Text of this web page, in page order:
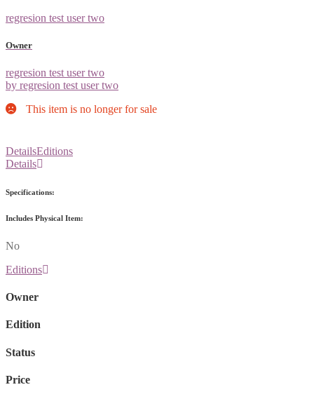
regresion test user two
Owner
regresion test user two
by regresion test user two
This item is no longer for sale
DetailsEditions
Details
Specifications:
Includes Physical Item:
No
Editions
Owner
Edition
Status
Price